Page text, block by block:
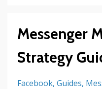
Messenger
Strategy
Facebook Guides